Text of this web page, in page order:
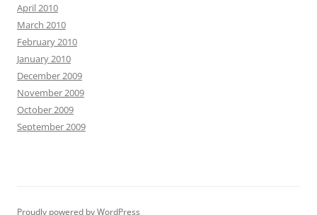
April 2010
March 2010
February 2010
January 2010
December 2009
November 2009
October 2009
September 2009
Proudly powered by WordPress